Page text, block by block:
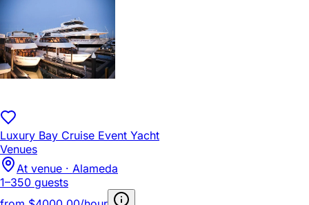
Luxury Bay Cruise Event Yacht
Venues
At venue · Alameda
1–350 guests